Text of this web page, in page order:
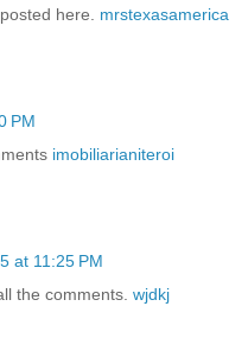
here. mrstexasamerica
PM
imobiliarianiteroi
at 11:25 PM
the comments. wjdkj